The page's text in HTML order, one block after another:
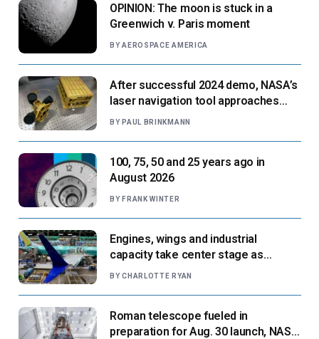
OPINION: The moon is stuck in a
Greenwich v. Paris moment
BY AEROSPACE AMERICA
After successful 2024 demo, NASA’s
laser navigation tool approaches
next flight
BY PAUL BRINKMANN
100, 75, 50 and 25 years ago in
August 2026
BY FRANK WINTER
Engines, wings and industrial
capacity take center stage as
suppliers ready for next-gen airliners
BY CHARLOTTE RYAN
Roman telescope fueled in
preparation for Aug. 30 launch, NASA